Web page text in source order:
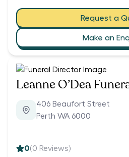
Request a
Make an
Leanne O’Dea
406 Beaufort Street
Perth WA 6000
0(0 Reviews)